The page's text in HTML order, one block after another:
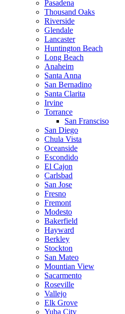
Pasadena
Thousand Oaks
Riverside
Glendale
Lancaster
Huntington Beach
Long Beach
Anaheim
Santa Anna
San Bernadino
Santa Clarita
Irvine
Torrance
San Fransciso
San Diego
Chula Vista
Oceanside
Escondido
El Cajon
Carlsbad
San Jose
Fresno
Fremont
Modesto
Bakerfield
Hayward
Berkley
Stockton
San Mateo
Mountian View
Sacarmento
Roseville
Vallejo
Elk Grove
Yuba City